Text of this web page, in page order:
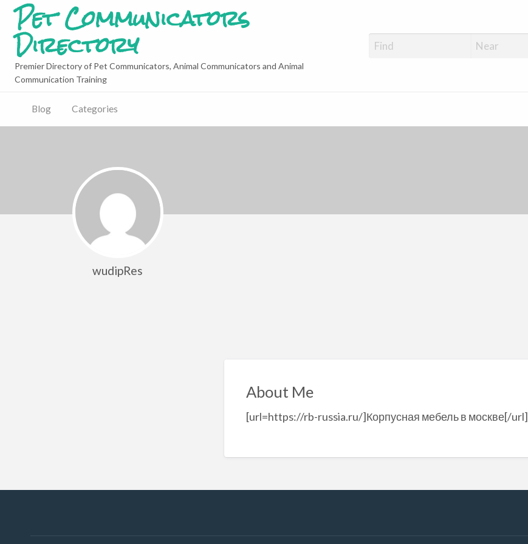
Pet Communicators
Directory
Premier Directory of Pet Communicators, Animal Communicators and Animal
Communication Training
Blog Categories
wudipRes
About Me
[url=https://rb-russia.ru/]Корпусная мебель в москве[/url]